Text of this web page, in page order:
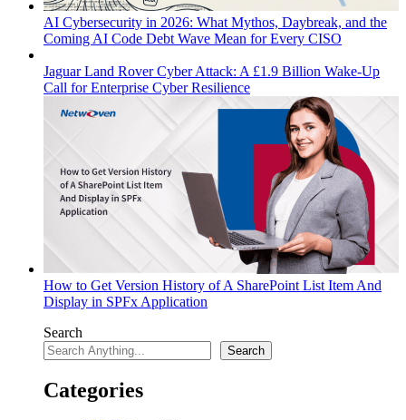
AI Cybersecurity in 2026: What Mythos, Daybreak, and the
Coming AI Code Debt Wave Mean for Every CISO
Jaguar Land Rover Cyber Attack: A £1.9 Billion Wake-Up
Call for Enterprise Cyber Resilience
How to Get Version History of A SharePoint List Item And
Display in SPFx Application
Search
Search
Categories